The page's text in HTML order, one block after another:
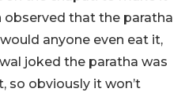
observed that the paratha
anyone even eat it,
joked the paratha was
so obviously it won’t